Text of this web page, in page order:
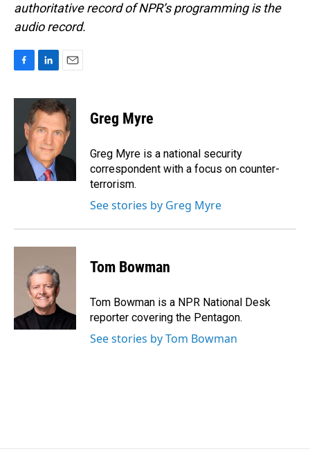
authoritative record of NPR’s programming is the
audio record.
c
o
n
k
e
d
I
n
a
i
l
Greg Myre
Greg Myre is a national security
correspondent with a focus on counter-
terrorism.
See stories by Greg Myre
Tom Bowman
Tom Bowman is a NPR National Desk
reporter covering the Pentagon.
See stories by Tom Bowman